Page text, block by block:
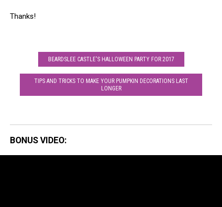
'Recess'
Thanks!
BEARDSLEE CASTLE'S HALLOWEEN PARTY FOR 2017
TIPS AND TRICKS TO MAKE YOUR PUMPKIN DECORATIONS LAST
LONGER
BONUS VIDEO: